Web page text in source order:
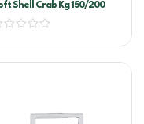
Shell Crab Kg 150/200